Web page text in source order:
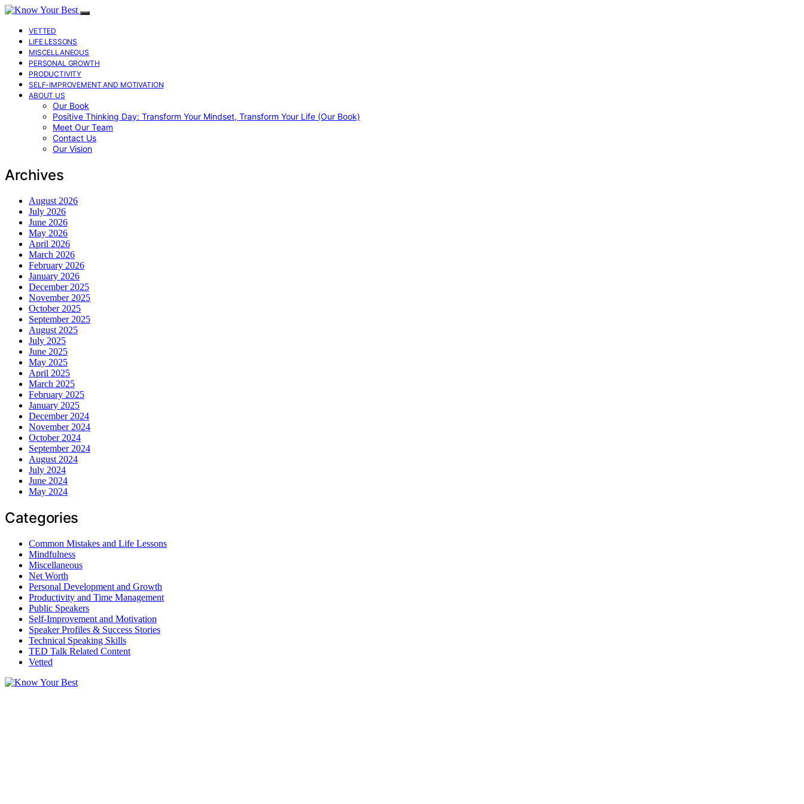
VETTED
LIFE LESSONS
MISCELLANEOUS
PERSONAL GROWTH
PRODUCTIVITY
SELF-IMPROVEMENT AND MOTIVATION
ABOUT US
Our Book
Positive Thinking Day: Transform Your Mindset, Transform Your Life (Our Book)
Meet Our Team
Contact Us
Our Vision
Archives
August 2026
July 2026
June 2026
May 2026
April 2026
March 2026
February 2026
January 2026
December 2025
November 2025
October 2025
September 2025
August 2025
July 2025
June 2025
May 2025
April 2025
March 2025
February 2025
January 2025
December 2024
November 2024
October 2024
September 2024
August 2024
July 2024
June 2024
May 2024
Categories
Common Mistakes and Life Lessons
Mindfulness
Miscellaneous
Net Worth
Personal Development and Growth
Productivity and Time Management
Public Speakers
Self-Improvement and Motivation
Speaker Profiles & Success Stories
Technical Speaking Skills
TED Talk Related Content
Vetted